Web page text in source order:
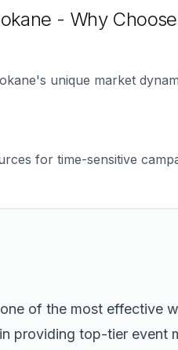
- Why
's unique market
for time-sensitive
of the most effective
providing top-tier event